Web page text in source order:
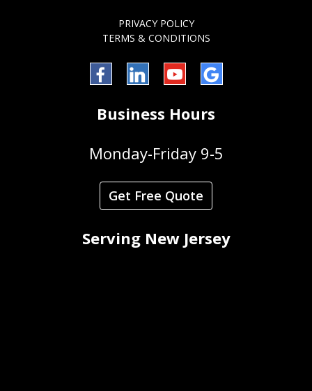
PRIVACY POLICY
TERMS & CONDITIONS
FacebookLinkedInYouTube
Business Hours
Monday-Friday 9-5
Get Free Quote
Serving New Jersey